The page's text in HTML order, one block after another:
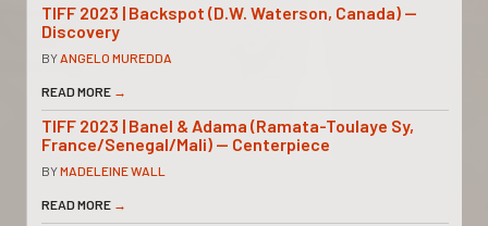
TIFF 2023 | Backspot (D.W. Waterson, Canada) —
Discovery
BYANGELO MUREDDA
READ MORE →
TIFF 2023 | Banel & Adama (Ramata-Toulaye Sy,
France/Senegal/Mali) — Centerpiece
BYMADELEINE WALL
READ MORE →